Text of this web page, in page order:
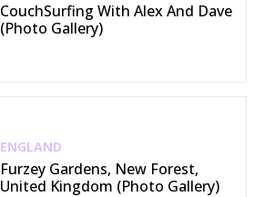
CouchSurfing With Alex And Dave
(Photo Gallery)
ENGLAND
Furzey Gardens, New Forest,
United Kingdom (Photo Gallery)